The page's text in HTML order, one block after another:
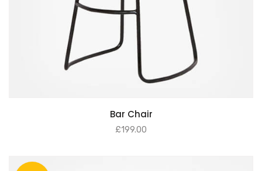
Bar Chair
£199.00